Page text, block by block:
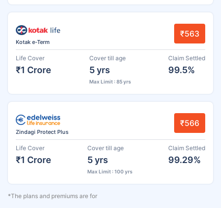
Kotak e-Term
₹563
Life Cover
₹1 Crore
Cover till age
5 yrs
Max Limit : 85 yrs
Claim Settled
99.5%
Zindagi Protect Plus
₹566
Life Cover
₹1 Crore
Cover till age
5 yrs
Max Limit : 100 yrs
Claim Settled
99.29%
*The plans and premiums are for